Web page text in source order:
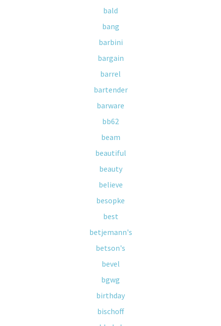
bald
bang
barbini
bargain
barrel
bartender
barware
bb62
beam
beautiful
beauty
believe
besopke
best
betjemann's
betson's
bevel
bgwg
birthday
bischoff